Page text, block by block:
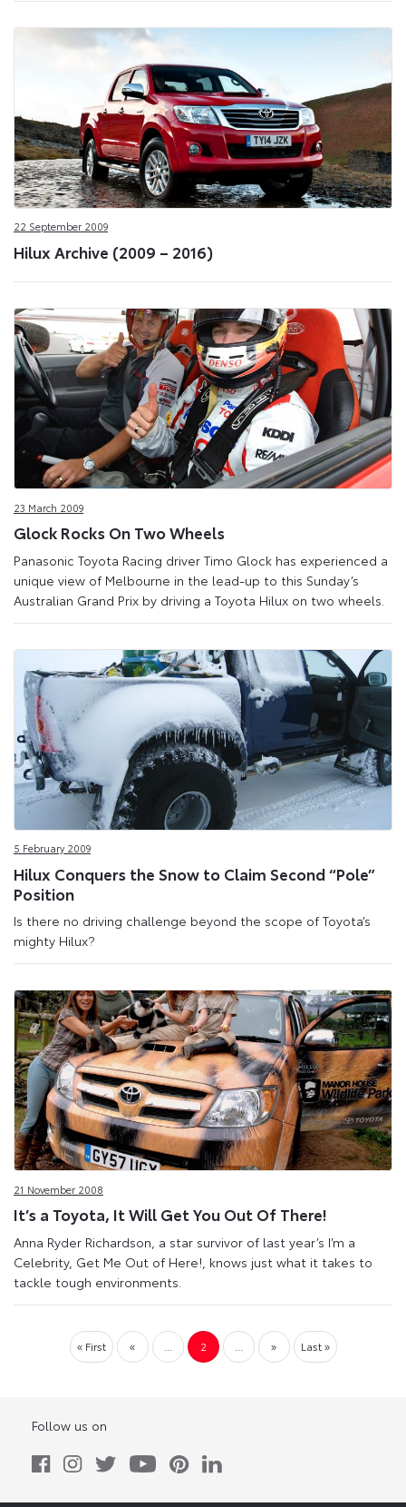
22 September 2009
Hilux Archive (2009 – 2016)
23 March 2009
Glock Rocks On Two Wheels
Panasonic Toyota Racing driver Timo Glock has experienced a
unique view of Melbourne in the lead-up to this Sunday’s
Australian Grand Prix by driving a Toyota Hilux on two wheels.
5 February 2009
Hilux Conquers the Snow to Claim Second “Pole”
Position
Is there no driving challenge beyond the scope of Toyota’s
mighty Hilux?
21 November 2008
It’s a Toyota, It Will Get You Out Of There!
Anna Ryder Richardson, a star survivor of last year’s I’m a
Celebrity, Get Me Out of Here!, knows just what it takes to
tackle tough environments.
« First « 2 » Last »
Follow us on